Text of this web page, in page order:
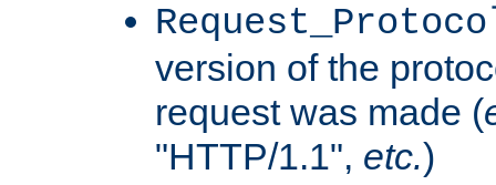
version of the
request was made (
"HTTP/1.1", etc.)